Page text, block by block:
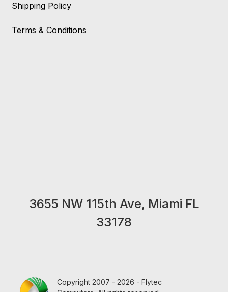
Shipping Policy
Terms & Conditions
3655 NW 115th Ave, Miami FL
33178
Copyright 2007 - 2026 - Flytec